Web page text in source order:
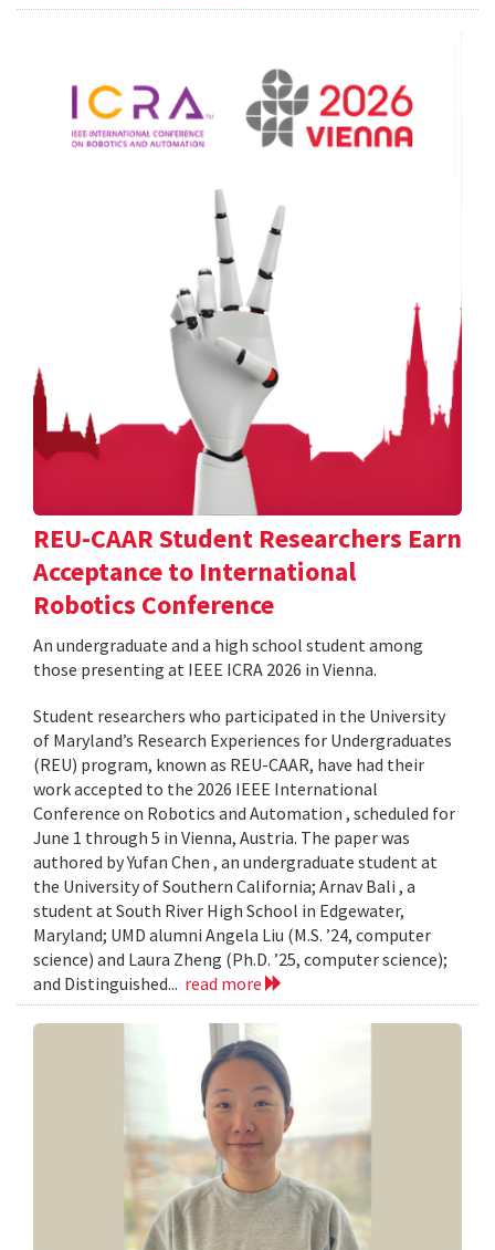
REU-CAAR Student Researchers Earn
Acceptance to International
Robotics Conference
An undergraduate and a high school student among
those presenting at IEEE ICRA 2026 in Vienna.
Student researchers who participated in the University
of Maryland’s Research Experiences for Undergraduates
(REU) program, known as REU-CAAR, have had their
work accepted to the 2026 IEEE International
Conference on Robotics and Automation , scheduled for
June 1 through 5 in Vienna, Austria. The paper was
authored by Yufan Chen , an undergraduate student at
the University of Southern California; Arnav Bali , a
student at South River High School in Edgewater,
Maryland; UMD alumni Angela Liu (M.S. ’24, computer
science) and Laura Zheng (Ph.D. ’25, computer science);
and Distinguished... read more